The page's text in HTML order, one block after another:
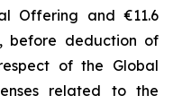
Offering and €11.6
before deduction of
of the Global
related to the